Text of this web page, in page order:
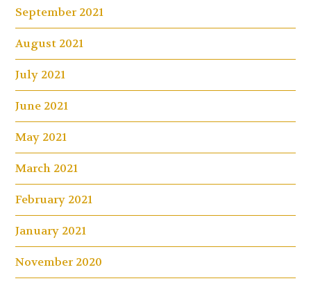
September 2021
August 2021
July 2021
June 2021
May 2021
March 2021
February 2021
January 2021
November 2020